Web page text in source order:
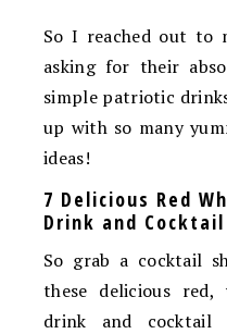
So I reached out to
asking for their
simple patriotic
up with so many
ideas!
7 Delicious Red
Drink and Cocktail
So grab a cocktail
these delicious
drink and cocktail